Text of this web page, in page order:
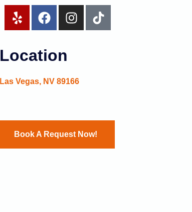
Location
Las Vegas, NV 89166
Book A Request Now!